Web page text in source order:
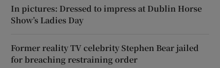
In pictures: Dressed to impress at Dublin Horse
Show’s Ladies Day
Former reality TV celebrity Stephen Bear jailed
for breaching restraining order